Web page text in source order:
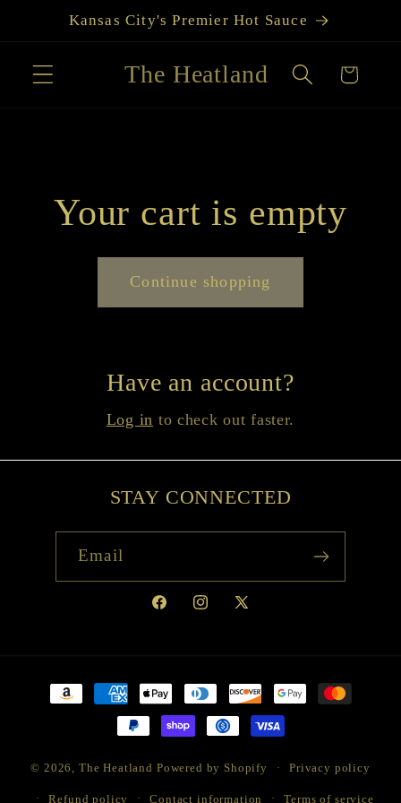
Skip toKansas City's Premier Hot Sauce
The Heatland Cart
Your cart is empty
Continue shopping
Have an account?
Log in to check out faster.
STAY CONNECTED
Email
FacebookInstagram
X
Payment
© 2026, The Heatland Powered by Shopify Privacy policy
Refund policy Contact information Terms of service